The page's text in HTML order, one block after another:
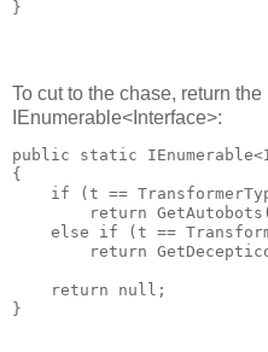
To cut to the chase, return
IEnumerable<Interface>:
public static
{
if (t ==
return
else if (t ==
return
    return null;